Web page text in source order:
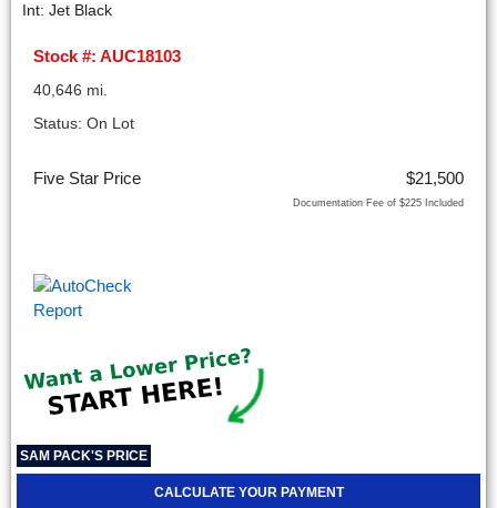
Int: Jet Black
Stock #: AUC18103
40,646 mi.
Status: On Lot
Five Star Price $21,500
Documentation Fee of $225 Included
SAM PACK'S PRICE
CALCULATE YOUR PAYMENT